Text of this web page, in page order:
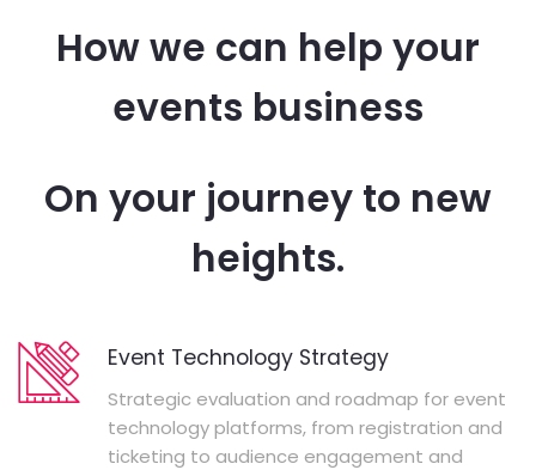
How we can help your
events business
On your journey to new
heights.
Event Technology Strategy
Strategic evaluation and roadmap for event
technology platforms, from registration and
ticketing to audience engagement and